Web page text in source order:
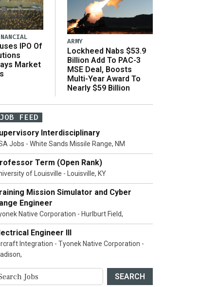
IPO Of
Market
ARMY
Lockheed Nabs $53.9
Billion Add To PAC-3
MSE Deal, Boosts
Multi-Year Award To
Nearly $59 Billion
JOB FEED
Interdisciplinary
Jobs - White Sands Missile Range, NM
Term (Open Rank)
of Louisville - Louisville, KY
Mission Simulator and Cyber
Engineer
Native Corporation - Hurlburt Field,
Engineer III
Integration - Tyonek Native Corporation -
SEARCH